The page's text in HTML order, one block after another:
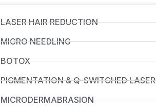
LASER HAIR REDUCTION
MICRO NEEDLING
BOTOX
PIGMENTATION & Q-SWITCHED LASER
MICRODERMABRASION